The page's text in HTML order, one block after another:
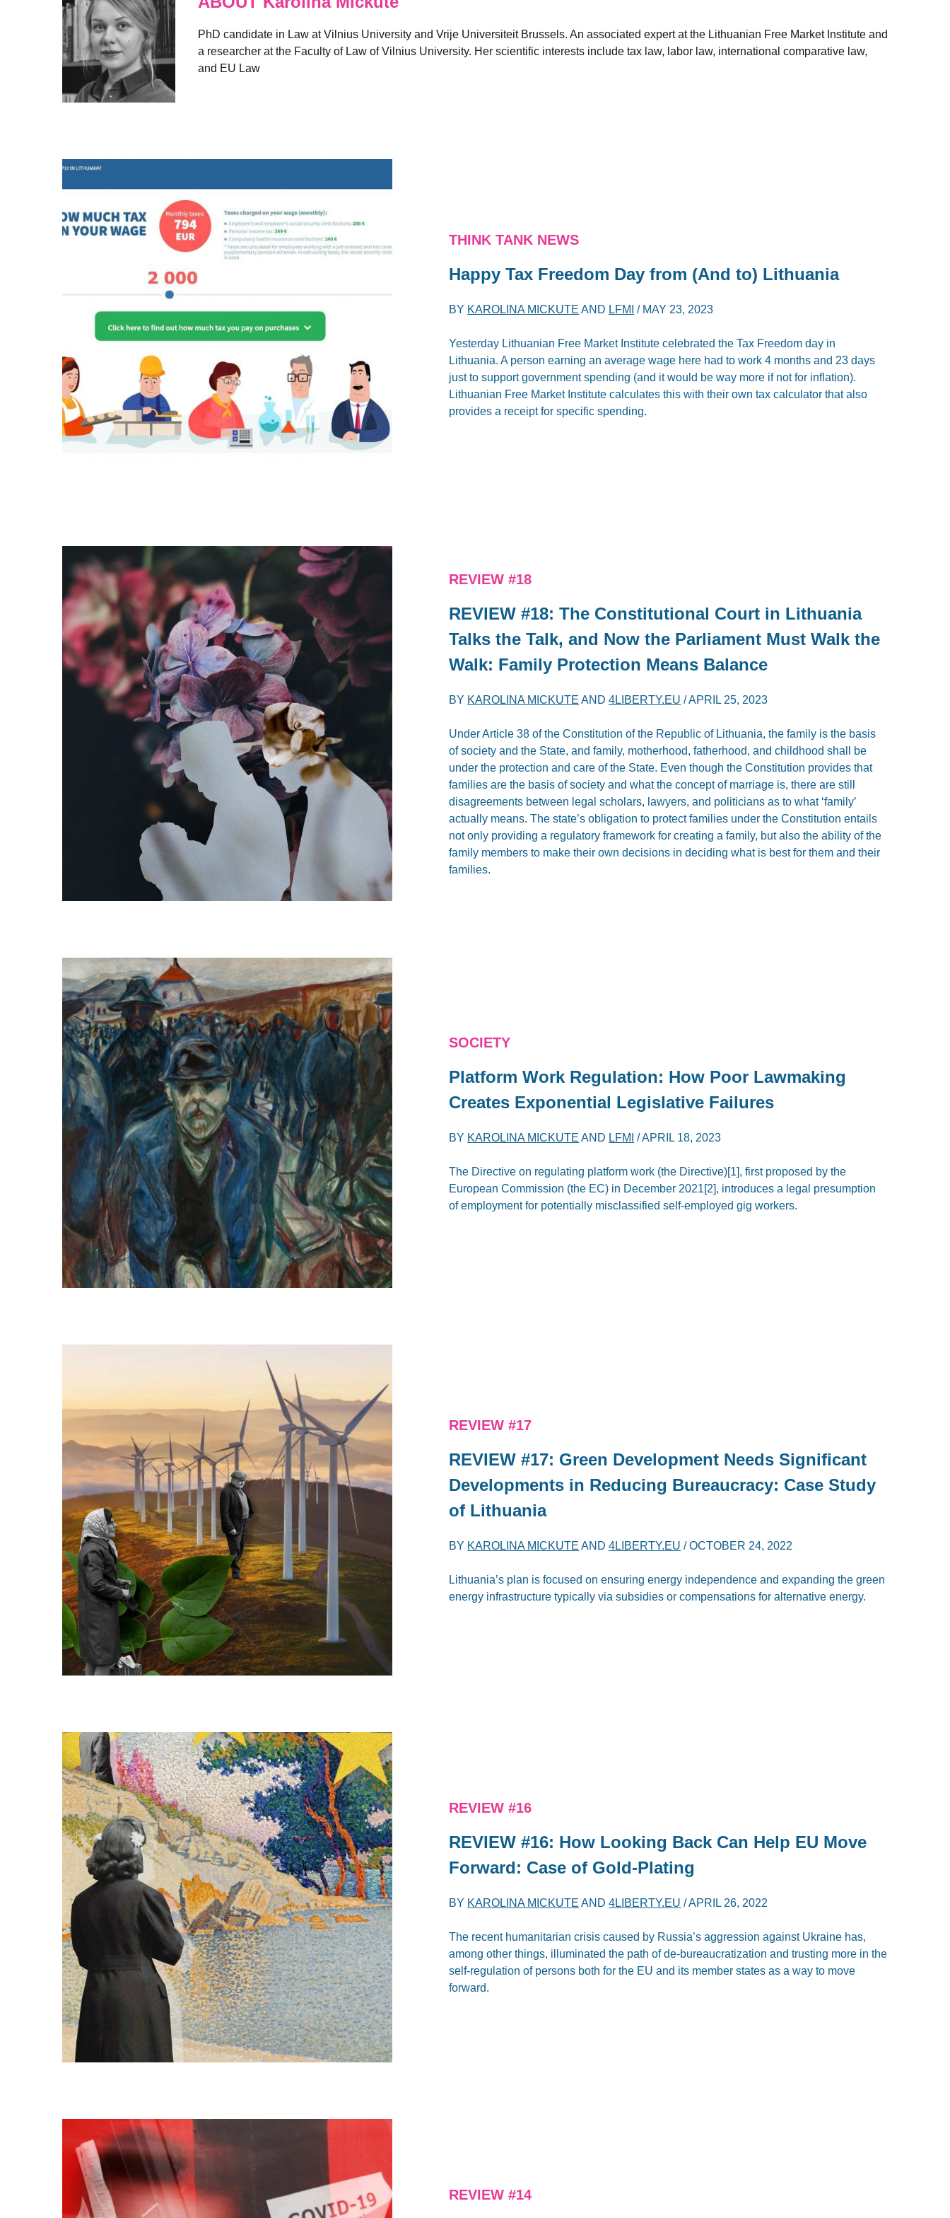
PhD candidate in Law at Vilnius University and Vrije Universiteit Brussels. An associated expert at the Lithuanian Free Market Institute and
a researcher at the Faculty of Law of Vilnius University. Her scientific interests include tax law, labor law, international comparative law,
and EU Law
THINK TANK NEWS
Happy Tax Freedom Day from (And to) Lithuania
BY KAROLINA MICKUTE AND LFMI / MAY 23, 2023
Yesterday Lithuanian Free Market Institute celebrated the Tax Freedom day in
Lithuania. A person earning an average wage here had to work 4 months and 23 days
just to support government spending (and it would be way more if not for inflation).
Lithuanian Free Market Institute calculates this with their own tax calculator that also
provides a receipt for specific spending.
REVIEW #18
REVIEW #18: The Constitutional Court in Lithuania
Talks the Talk, and Now the Parliament Must Walk the
Walk: Family Protection Means Balance
BY KAROLINA MICKUTE AND4LIBERTY.EU /APRIL 25, 2023
Under Article 38 of the Constitution of the Republic of Lithuania, the family is the basis
of society and the State, and family, motherhood, fatherhood, and childhood shall be
under the protection and care of the State. Even though the Constitution provides that
families are the basis of society and what the concept of marriage is, there are still
disagreements between legal scholars, lawyers, and politicians as to what ‘family’
actually means. The state’s obligation to protect families under the Constitution entails
not only providing a regulatory framework for creating a family, but also the ability of the
family members to make their own decisions in deciding what is best for them and their
families.
SOCIETY
Platform Work Regulation: How Poor Lawmaking
Creates Exponential Legislative Failures
BY KAROLINA MICKUTE AND LFMI /APRIL 18, 2023
The Directive on regulating platform work (the Directive)[1], first proposed by the
European Commission (the EC) in December 2021[2], introduces a legal presumption
of employment for potentially misclassified self-employed gig workers.
REVIEW #17
REVIEW #17: Green Development Needs Significant
Developments in Reducing Bureaucracy: Case Study
of Lithuania
BY KAROLINA MICKUTE AND4LIBERTY.EU /OCTOBER 24, 2022
Lithuania’s plan is focused on ensuring energy independence and expanding the green
energy infrastructure typically via subsidies or compensations for alternative energy.
REVIEW #16
REVIEW #16: How Looking Back Can Help EU Move
Forward: Case of Gold-Plating
BY KAROLINA MICKUTE AND4LIBERTY.EU /APRIL 26, 2022
The recent humanitarian crisis caused by Russia’s aggression against Ukraine has,
among other things, illuminated the path of de-bureaucratization and trusting more in the
self-regulation of persons both for the EU and its member states as a way to move
forward.
REVIEW #14